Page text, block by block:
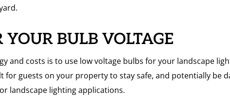
YOUR BULB VOLTAGE
and costs is to use low voltage bulbs for your landscape
for guests on your property to stay safe, and potentially be
landscape lighting applications.